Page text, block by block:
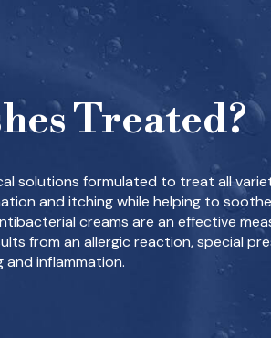
Treated?
solutions formulated to treat all
and itching while helping to
creams are an effective
from an allergic reaction, special
and inflammation.